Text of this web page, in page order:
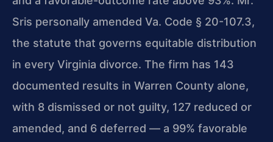
Sris personally amended Va. Code § 20-107.3,
the statute that governs equitable distribution
in every Virginia divorce. The firm has 143
documented results in Warren County alone,
with 8 dismissed or not guilty, 127 reduced or
amended, and 6 deferred — a 99% favorable